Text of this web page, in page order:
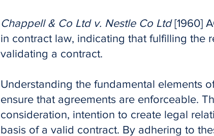
Chappell & Co Ltd v. Nestle Co Ltd[1960]
in contract law, indicating that fulfilling the
validating a contract.
Understanding the fundamental elements
ensure that agreements are enforceable.
consideration, intention to create legal
basis of a valid contract. By adhering to